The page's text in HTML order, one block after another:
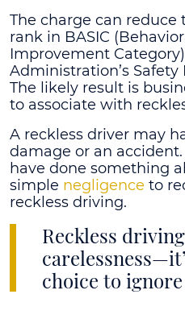
The charge can reduce
rank in BASIC
Improvement
Administration’s
The likely result is
to associate with
A reckless driver may
damage or an
have done something
simple negligence to
reckless driving.
Reckless
choice to